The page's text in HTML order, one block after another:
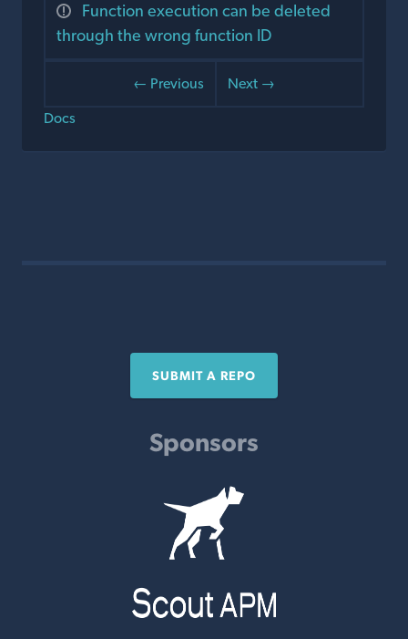
Function execution can be deleted
through the wrong function ID
← Previous
Next →
Docs
SUBMIT A REPO
Sponsors